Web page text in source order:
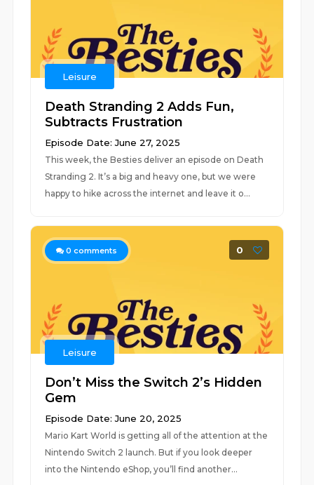
Leisure
Death Stranding 2 Adds Fun,
Subtracts Frustration
Episode Date: June 27, 2025
This week, the Besties deliver an episode on Death
Stranding 2. It’s a big and heavy one, but we were
happy to hike across the internet and leave it o...
0 comments 0
Leisure
Don’t Miss the Switch 2’s Hidden
Gem
Episode Date: June 20, 2025
Mario Kart World is getting all of the attention at the
Nintendo Switch 2 launch. But if you look deeper
into the Nintendo eShop, you’ll find another...